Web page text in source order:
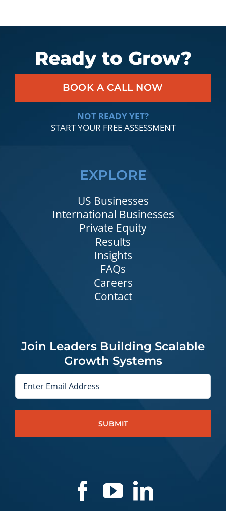
Ready to Grow?
BOOK A CALL NOW
NOT READY YET?
START YOUR FREE ASSESSMENT
EXPLORE
US Businesses
International Businesses
Private Equity
Results
Insights
FAQs
Careers
Contact
Join Leaders Building Scalable
Growth Systems